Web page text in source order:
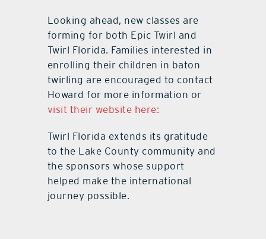
Looking ahead, new classes are
forming for both Epic Twirl and
Twirl Florida. Families interested in
enrolling their children in baton
twirling are encouraged to contact
Howard for more information or
visit their website here:
Twirl Florida extends its gratitude
to the Lake County community and
the sponsors whose support
helped make the international
journey possible.